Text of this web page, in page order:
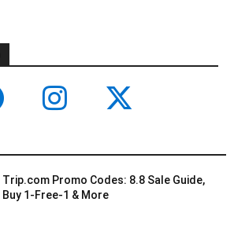
Trip.com Promo Codes: 8.8 Sale Guide,
Buy 1-Free-1 & More